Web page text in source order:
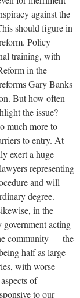
against the
should figure in
Policy
training, with
in the
Gary Banks
But how often
the issue?
much more to
to entry. At
exert a huge
representing
and will
degree.
in the
government acting
community — the
half as large
with worse
of
to our